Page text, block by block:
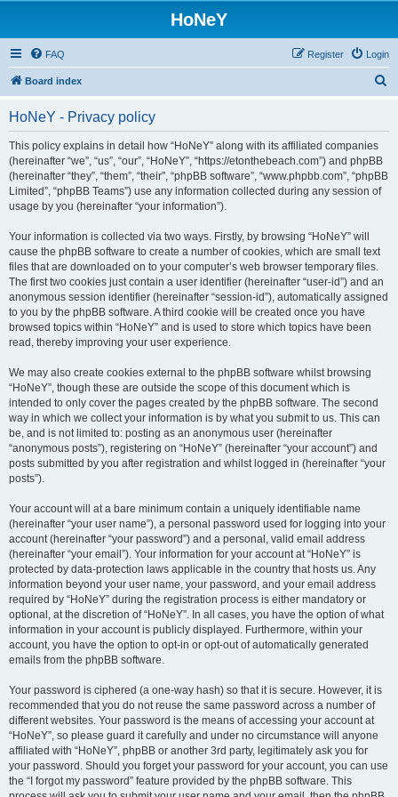
HoNeY
FAQ Login
Register
Board index
HoNeY - Privacy policy
This policy explains in detail how “HoNeY” along with its affiliated companies
(hereinafter “we”, “us”, “our”, “HoNeY”, “https://etonthebeach.com”) and phpBB
(hereinafter “they”, “them”, “their”, “phpBB software”, “www.phpbb.com”, “phpBB
Limited”, “phpBB Teams”) use any information collected during any session of
usage by you (hereinafter “your information”).
Your information is collected via two ways. Firstly, by browsing “HoNeY” will
cause the phpBB software to create a number of cookies, which are small text
files that are downloaded on to your computer’s web browser temporary files.
The first two cookies just contain a user identifier (hereinafter “user-id”) and an
anonymous session identifier (hereinafter “session-id”), automatically assigned
to you by the phpBB software. A third cookie will be created once you have
browsed topics within “HoNeY” and is used to store which topics have been
read, thereby improving your user experience.
We may also create cookies external to the phpBB software whilst browsing
“HoNeY”, though these are outside the scope of this document which is
intended to only cover the pages created by the phpBB software. The second
way in which we collect your information is by what you submit to us. This can
be, and is not limited to: posting as an anonymous user (hereinafter
“anonymous posts”), registering on “HoNeY” (hereinafter “your account”) and
posts submitted by you after registration and whilst logged in (hereinafter “your
posts”).
Your account will at a bare minimum contain a uniquely identifiable name
(hereinafter “your user name”), a personal password used for logging into your
account (hereinafter “your password”) and a personal, valid email address
(hereinafter “your email”). Your information for your account at “HoNeY” is
protected by data-protection laws applicable in the country that hosts us. Any
information beyond your user name, your password, and your email address
required by “HoNeY” during the registration process is either mandatory or
optional, at the discretion of “HoNeY”. In all cases, you have the option of what
information in your account is publicly displayed. Furthermore, within your
account, you have the option to opt-in or opt-out of automatically generated
emails from the phpBB software.
Your password is ciphered (a one-way hash) so that it is secure. However, it is
recommended that you do not reuse the same password across a number of
different websites. Your password is the means of accessing your account at
“HoNeY”, so please guard it carefully and under no circumstance will anyone
affiliated with “HoNeY”, phpBB or another 3rd party, legitimately ask you for
your password. Should you forget your password for your account, you can use
the “I forgot my password” feature provided by the phpBB software. This